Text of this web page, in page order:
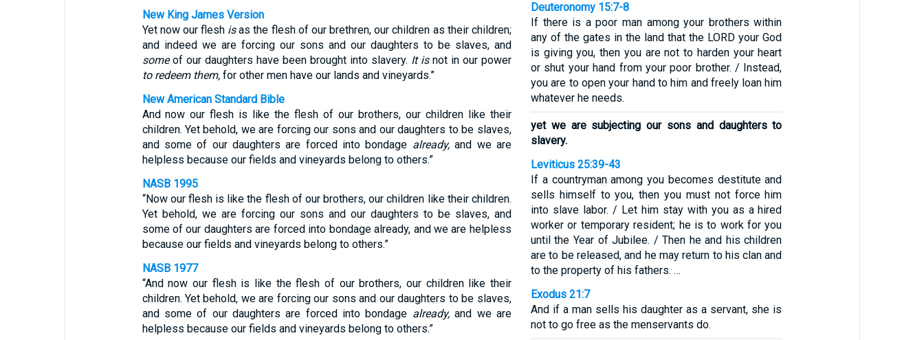
New King James Version
Yet now our flesh isas the flesh of our brethren, our children as their children;
and indeed we are forcing our sons and our daughters to be slaves, and
someof our daughters have been brought into slavery. It isnot in our power
to redeem them,for other men have our lands and vineyards.”
New American Standard Bible
And now our flesh is like the flesh of our brothers, our children like their
children. Yet behold, we are forcing our sons and our daughters to be slaves,
and some of our daughters are forced into bondage already,and we are
helpless because our fields and vineyards belong to others.”
NASB 1995
“Now our flesh is like the flesh of our brothers, our children like their children.
Yet behold, we are forcing our sons and our daughters to be slaves, and
some of our daughters are forced into bondage already, and we are helpless
because our fields and vineyards belong to others.”
NASB 1977
“And now our flesh is like the flesh of our brothers, our children like their
children. Yet behold, we are forcing our sons and our daughters to be slaves,
and some of our daughters are forced into bondage already,and we are
helpless because our fields and vineyards belong to others.”
Deuteronomy 15:7-8
If there is a poor man among your brothers within
any of the gates in the land that the LORD your God
is giving you, then you are not to harden your heart
or shut your hand from your poor brother. / Instead,
you are to open your hand to him and freely loan him
whatever he needs.
yet we are subjecting our sons and daughters to
slavery.
Leviticus 25:39-43
If a countryman among you becomes destitute and
sells himself to you, then you must not force him
into slave labor. / Let him stay with you as a hired
worker or temporary resident; he is to work for you
until the Year of Jubilee. / Then he and his children
are to be released, and he may return to his clan and
to the property of his fathers. …
Exodus 21:7
And if a man sells his daughter as a servant, she is
not to go free as the menservants do.